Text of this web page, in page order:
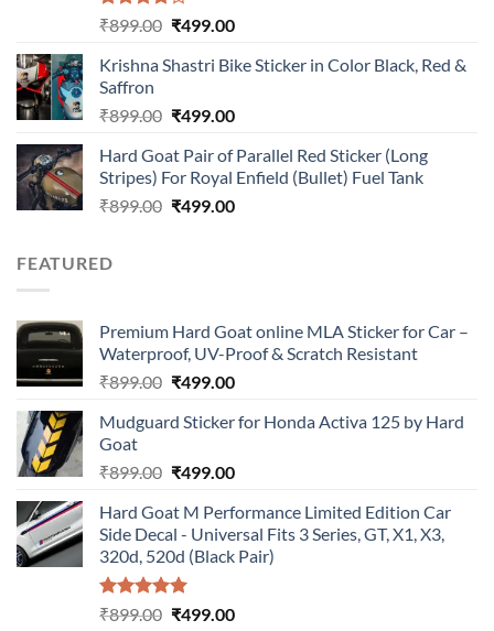
Rated
of 5
₹899.00 Original
was:
₹499.00Current
is:
Krishna Shastri Bike Sticker in Color Black, Red &
Saffron
₹899.00 Original
was:
₹899.00.
₹499.00Current
is:
₹499.00.
Hard Goat Pair of Parallel Red Sticker (Long
Stripes) For Royal Enfield (Bullet) Fuel Tank
₹899.00 Original
₹499.00Current
FEATURED
Premium Hard Goat online MLA Sticker for Car –
Waterproof, UV-Proof & Scratch Resistant
₹899.00 Original
was:
₹499.00Current
is:
Mudguard Sticker for Honda Activa 125 by Hard
Goat
₹899.00 Original
was:
₹899.00.
₹499.00Current
is:
₹499.00.
Hard Goat M Performance Limited Edition Car
Side Decal - Universal Fits 3 Series, GT, X1, X3,
320d, 520d (Black Pair)
Rated5.00
₹899.00 Original
₹499.00Current